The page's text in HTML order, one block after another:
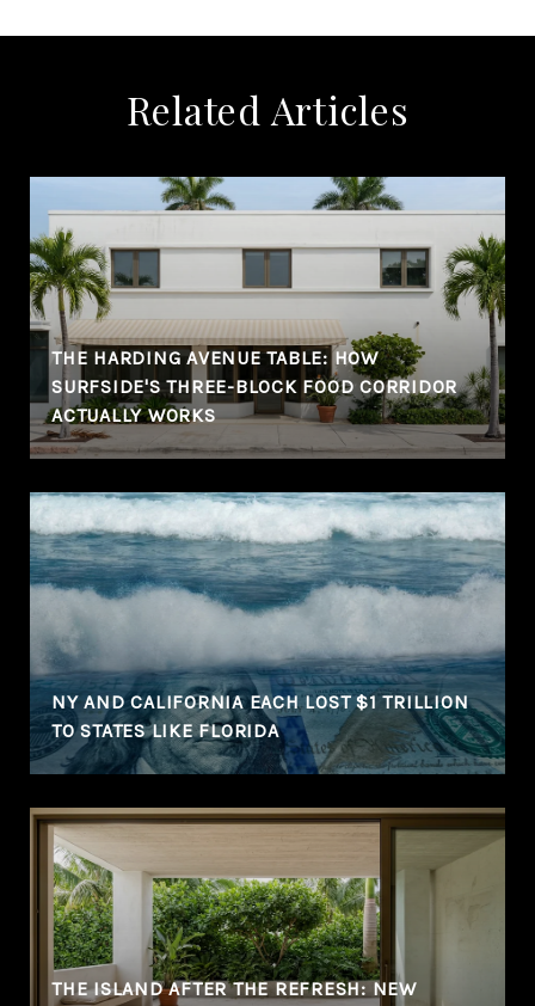
Related Articles
THE HARDING AVENUE TABLE: HOW
SURFSIDE'S THREE-BLOCK FOOD CORRIDOR
ACTUALLY WORKS
NY AND CALIFORNIA EACH LOST $1 TRILLION
TO STATES LIKE FLORIDA
THE ISLAND AFTER THE REFRESH: NEW